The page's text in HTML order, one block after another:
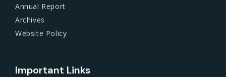
Annual Report
Archives
Website Policy
Important Links